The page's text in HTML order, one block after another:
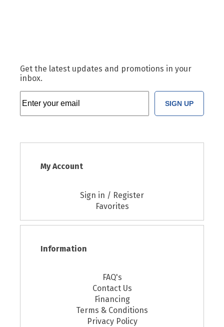
Get the latest updates and promotions in your
inbox.
SIGN UP
My Account
Sign in / Register
Favorites
Information
FAQ's
Contact Us
Financing
Terms & Conditions
Privacy Policy